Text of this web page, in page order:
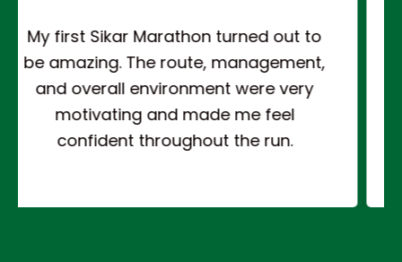
The 10KM run was well planned and
nicely challenging. It tested my
stamina while keeping the experience
enjoyable with a very positive
atmosphere all around.